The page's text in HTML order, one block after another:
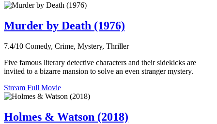
Murder by Death (1976)
7.4/10 Comedy, Crime, Mystery, Thriller
Five famous literary detective characters and their sidekicks are
invited to a bizarre mansion to solve an even stranger mystery.
Stream Full Movie
Holmes & Watson (2018)